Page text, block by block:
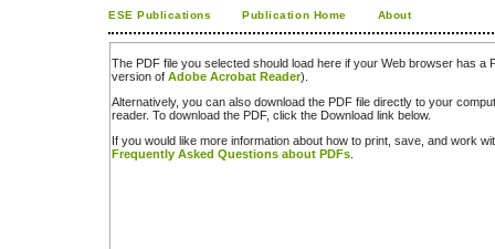
ESE Publications Publication Home About
The PDF file you selected should load here if your Web browser has a
version of Adobe Acrobat Reader).
Alternatively, you can also download the PDF file directly to your
reader. To download the PDF, click the Download link below.
If you would like more information about how to print, save, and work
Frequently Asked Questions about PDFs